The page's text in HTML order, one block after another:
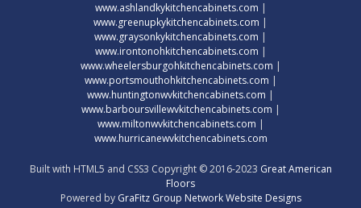
www.ashlandkykitchencabinets.com |
www.greenupkykitchencabinets.com |
www.graysonkykitchencabinets.com |
www.irontonohkitchencabinets.com |
www.wheelersburgohkitchencabinets.com |
www.portsmouthohkitchencabinets.com |
www.huntingtonwvkitchencabinets.com |
www.barboursvillewvkitchencabinets.com |
www.miltonwvkitchencabinets.com |
www.hurricanewvkitchencabinets.com
Built with HTML5 and CSS3 Copyright © 2016-2023 Great American
Floors
Powered by GraFitz Group Network Website Designs